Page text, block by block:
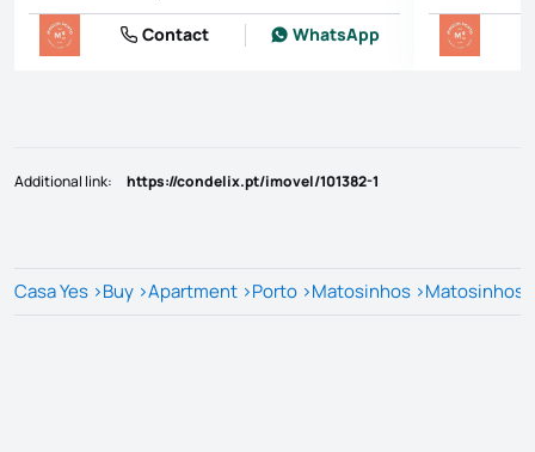
Contact WhatsApp
Additional link: https://condelix.pt/imovel/101382-1
Casa Yes >Buy >Apartment >Porto >Matosinhos >Matosinhos